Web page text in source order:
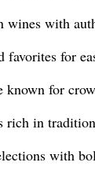
wines with
for
for
rich in
with